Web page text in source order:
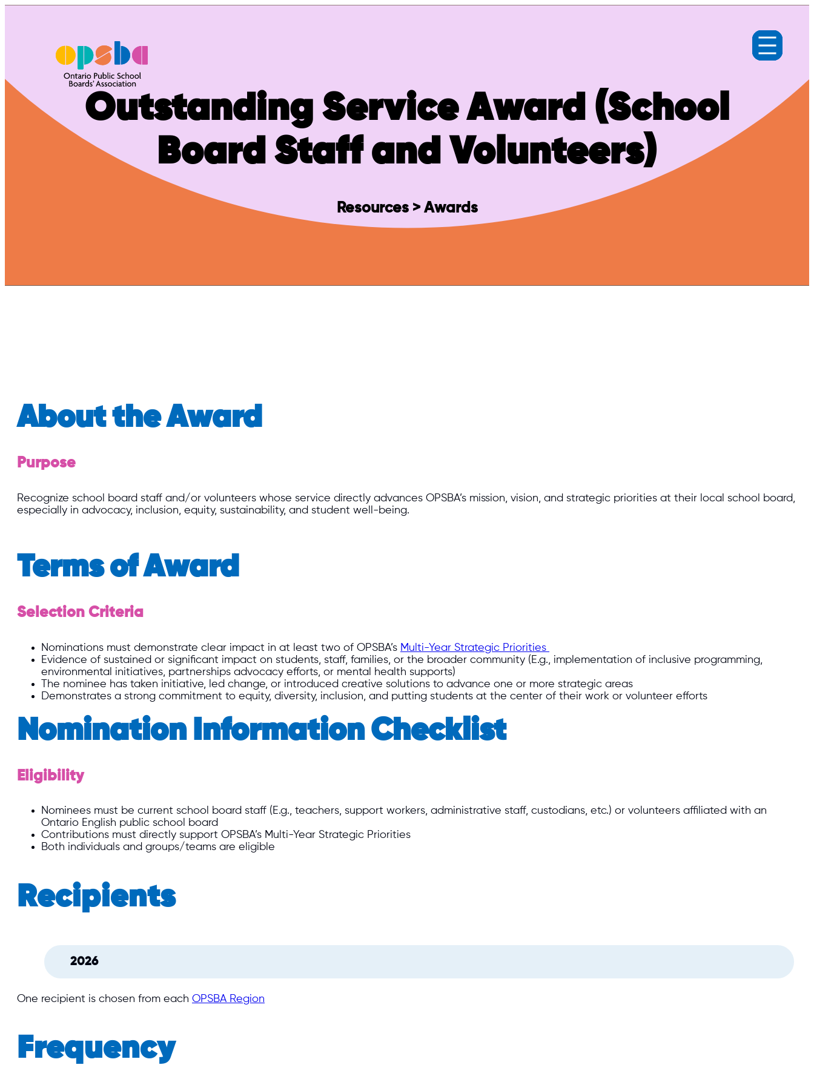
Outstanding Service Award (School
Board Staff and Volunteers)
Resources > Awards
About the Award
Purpose
Recognize school board staff and/or volunteers whose service directly advances OPSBA’s mission, vision, and strategic priorities at their local school board,
especially in advocacy, inclusion, equity, sustainability, and student well-being.
Terms of Award
Selection Criteria
Nominations must demonstrate clear impact in at least two of OPSBA’s Multi-Year Strategic Priorities
Evidence of sustained or significant impact on students, staff, families, or the broader community (E.g., implementation of inclusive programming,
environmental initiatives, partnerships advocacy efforts, or mental health supports)
The nominee has taken initiative, led change, or introduced creative solutions to advance one or more strategic areas
Demonstrates a strong commitment to equity, diversity, inclusion, and putting students at the center of their work or volunteer efforts
Nomination Information Checklist
Eligibility
Nominees must be current school board staff (E.g., teachers, support workers, administrative staff, custodians, etc.) or volunteers affiliated with an
Ontario English public school board
Contributions must directly support OPSBA’s Multi-Year Strategic Priorities
Both individuals and groups/teams are eligible
Recipients
2026
One recipient is chosen from each OPSBA Region
Frequency